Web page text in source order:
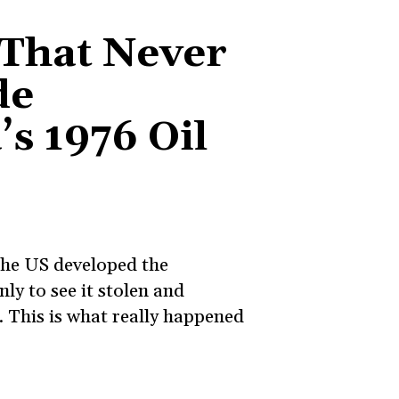
Never
1976 Oil
US developed the
to see it stolen and
This is what really happened